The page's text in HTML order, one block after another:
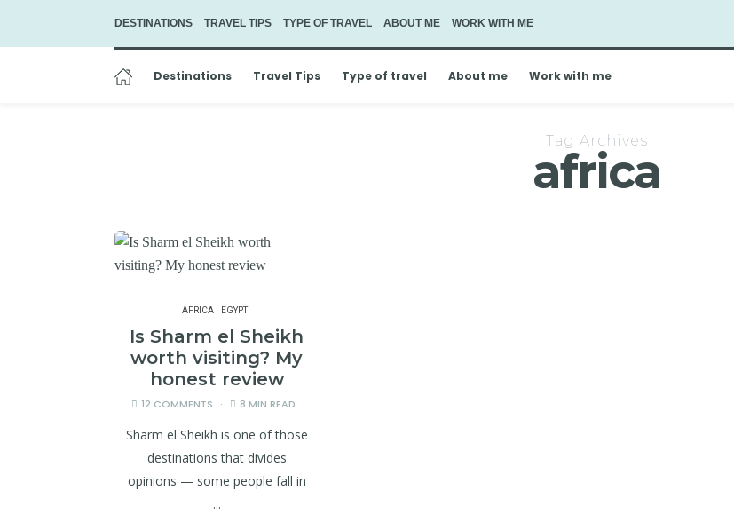
DESTINATIONS TRAVEL TIPS TYPE OF TRAVEL ABOUT ME WORK WITH ME
Destinations Travel Tips Type of travel About me Work with me
Tag Archives
africa
AFRICA EGYPT
Is Sharm el Sheikh
worth visiting? My
honest review
12 COMMENTS 8 MIN READ
Sharm el Sheikh is one of those
destinations that divides
opinions — some people fall in
...